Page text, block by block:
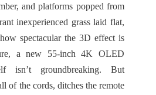
and platforms popped from
inexperienced grass laid flat,
spectacular the 3D effect is
a new 55-inch 4K OLED
isn’t groundbreaking. But
of the cords, ditches the remote